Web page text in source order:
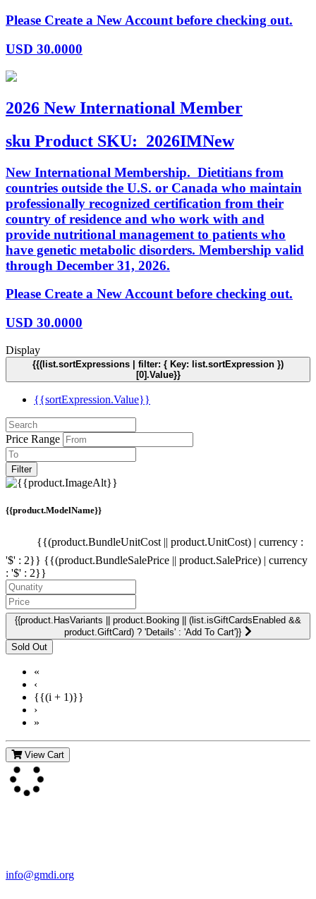
Please Create a New Account before checking out.
USD 30.0000
2026 New International Member
sku Product SKU: 2026IMNew
New International Membership. Dietitians from
countries outside the U.S. or Canada who maintain
professionally recognized certification from their
country of residence and who work with and
provide nutritional management to patients who
have genetic metabolic disorders. Membership valid
through December 31, 2026.
Please Create a New Account before checking out.
USD 30.0000
Display
{{(list.sortExpressions | filter: { Key: list.sortExpression })
[0].Value}}
{{sortExpression.Value}}
Price Range
Filter
{{product.ModelName}}
{{(product.BundleUnitCost || product.UnitCost) | currency :
'$' : 2}} {{(product.BundleSalePrice || product.SalePrice) | currency
: '$' : 2}}
{{product.HasVariants || product.Booking || (list.isGiftCardsEnabled &&
product.GiftCard) ? 'Details' : 'Add To Cart'}}
«
‹
{{(i + 1)}}
›
»
View Cart
info@gmdi.org